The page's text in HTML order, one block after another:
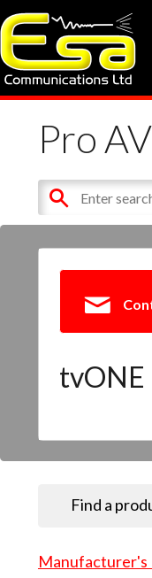
Pro
tvONE
Find a
Manufacturer's